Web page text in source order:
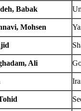
Babak
Mohsen
Ali